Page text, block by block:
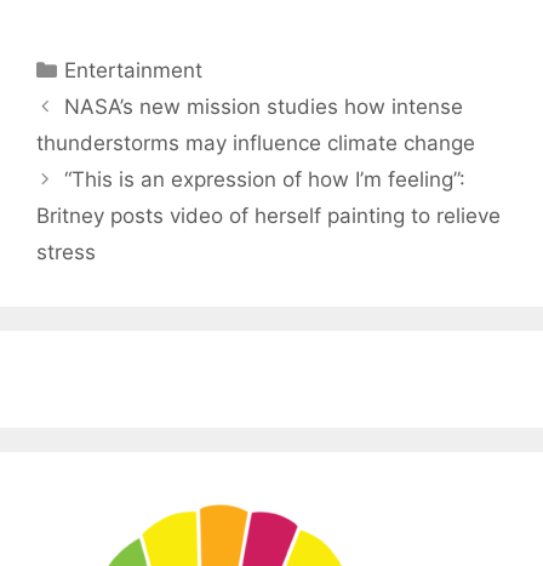
Categories
Entertainment
NASA’s new mission studies how intense
thunderstorms may influence climate change
“This is an expression of how I’m feeling”:
Britney posts video of herself painting to relieve
stress